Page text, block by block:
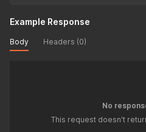
Example Response
Body Headers (0)
No
This request doesn't